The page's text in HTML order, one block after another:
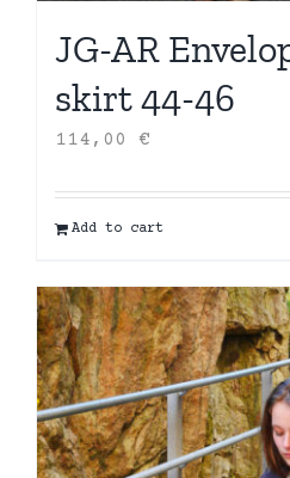
JG-AR
skirt 44-46
114,00 €
Add to cart